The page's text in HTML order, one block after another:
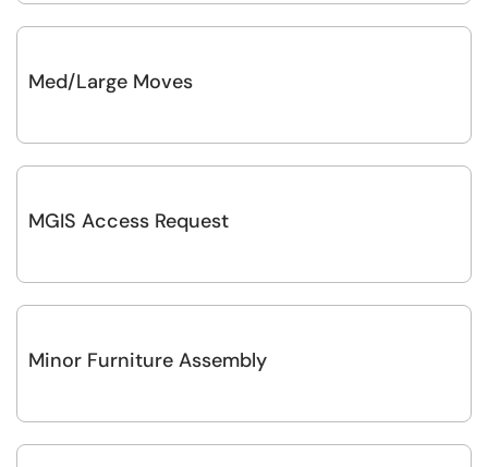
Med/Large Moves
MGIS Access Request
Minor Furniture Assembly